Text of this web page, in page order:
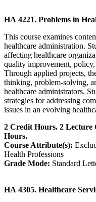
HA 4221. Problems in
This course examines
healthcare administration.
affecting healthcare
quality improvement,
Through applied projects,
thinking, problem-solving,
healthcare administrators.
strategies for addressing
issues in an evolving
2 Credit Hours. 2 Lecture
Hours.
Course Attribute(s):
Health Professions
Grade Mode: Standard
HA 4305. Healthcare